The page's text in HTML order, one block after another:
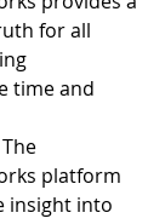
for all
time and
platform
insight into